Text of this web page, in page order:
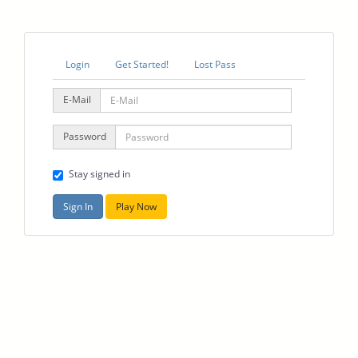
Login Get Started! Lost Pass
E-Mail
Password
Stay signed in
Sign In Play Now